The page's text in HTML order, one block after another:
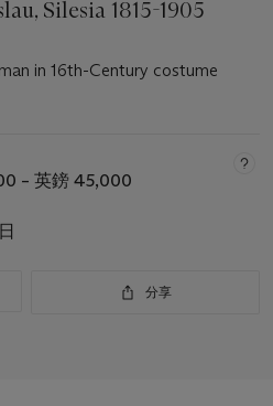
Silesia 1815-1905
in 16th-Century costume
– 英鎊 45,000
分享